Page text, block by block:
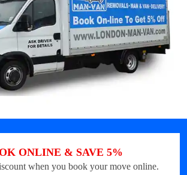
ONLINE & SAVE 5%
when you book your move online.